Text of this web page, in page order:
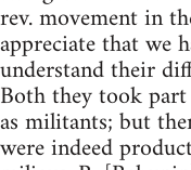
rev. movement in
appreciate that we
understand their
Both they took
as militants; but
were indeed